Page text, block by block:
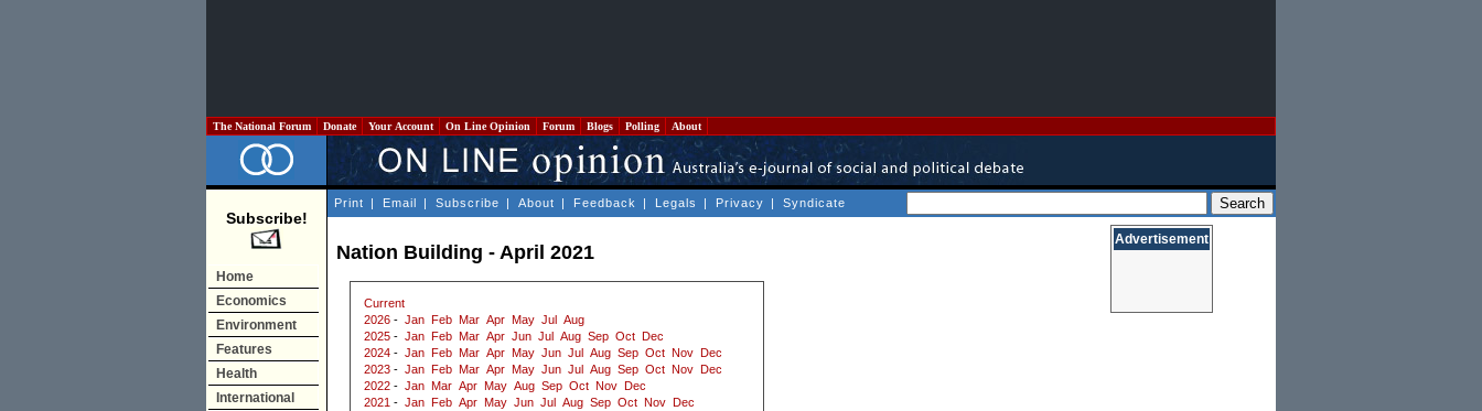
The National Forum Donate Your Account On Line Opinion Forum Blogs Polling About
Subscribe!
Home
Economics
Environment
Features
Health
International
Print | Email | Subscribe | About | Feedback | Legals | Privacy | Syndicate
Nation Building - April 2021
Current
2026 - Jan Feb Mar Apr May Jul
Aug
2025 - Jan Feb Mar Apr Jun Jul Aug Sep Oct
Dec
2024 - Jan Feb Mar Apr May Jun Jul Aug Sep Oct Nov
Dec
2023 - Jan Feb Mar Apr May Jun Jul Aug Sep Oct Nov
Dec
2022 - Jan Mar Apr May Aug Sep Oct Nov
Dec
2021 - Jan Feb Apr May Jun Jul Aug Sep Oct Nov
Dec
Advertisement